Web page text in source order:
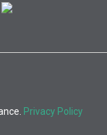
Privacy Policy